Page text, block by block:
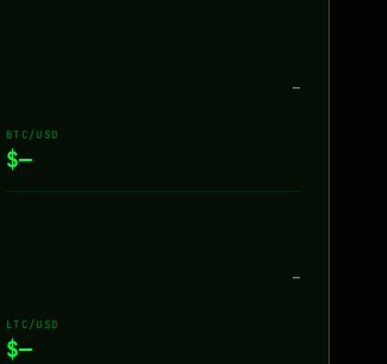
BTC/USD
$—
—
LTC/USD
$—
—